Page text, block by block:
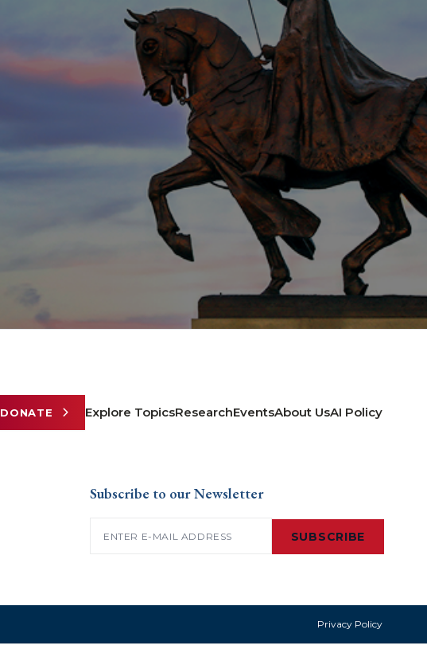
DONATE Explore TopicsResearchEventsAbout UsAI Policy
Subscribe to our Newsletter
SUBSCRIBE
Privacy Policy